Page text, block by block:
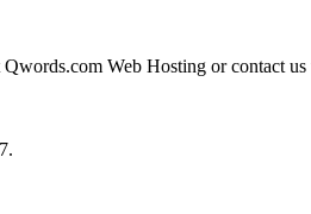
Web Hosting or contact